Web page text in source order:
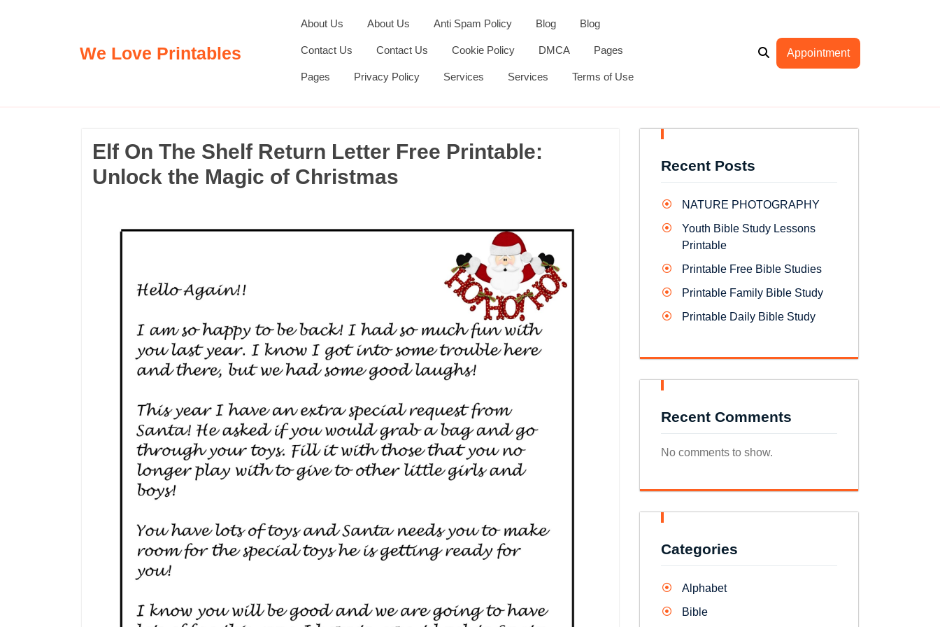
We Love Printables
About Us About Us Anti Spam Policy Blog Blog
Contact Us Contact Us Cookie Policy DMCA Pages
Pages Privacy Policy Services Services Terms of Use
Appointment
Elf On The Shelf Return Letter Free Printable:
Unlock the Magic of Christmas
Recent Posts
NATURE PHOTOGRAPHY
Youth Bible Study Lessons
Printable
Printable Free Bible Studies
Printable Family Bible Study
Printable Daily Bible Study
Recent Comments
No comments to show.
Categories
Alphabet
Bible